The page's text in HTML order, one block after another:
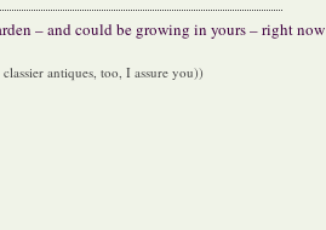
– and could be growing in yours – right now